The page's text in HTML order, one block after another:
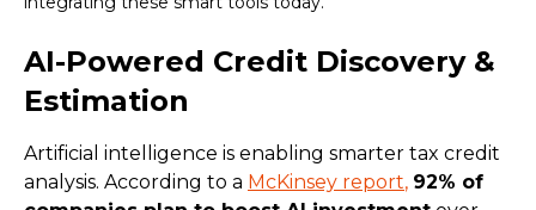
AI-Powered Credit Discovery &
Estimation
Artificial intelligence is enabling smarter tax credit
analysis. According to a McKinsey report, 92% of